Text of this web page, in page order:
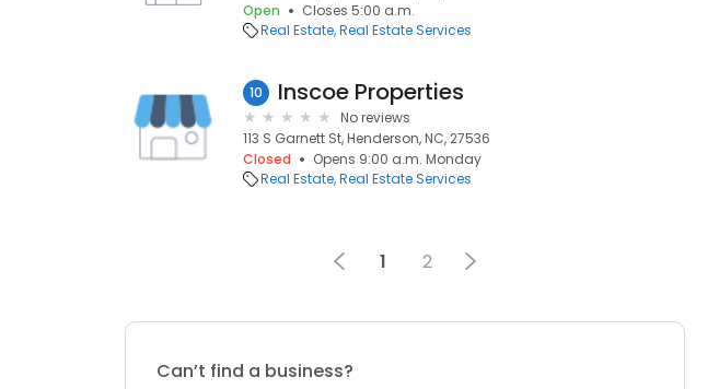
Open
Closes 5:00 a.m.
Real Estate Real Estate Services
10 Inscoe Properties
No reviews
113 S Garnett St, Henderson, NC, 27536
Closed
Opens 9:00 a.m. Monday
Real Estate Real Estate Services
1 2
Can’t find a business?